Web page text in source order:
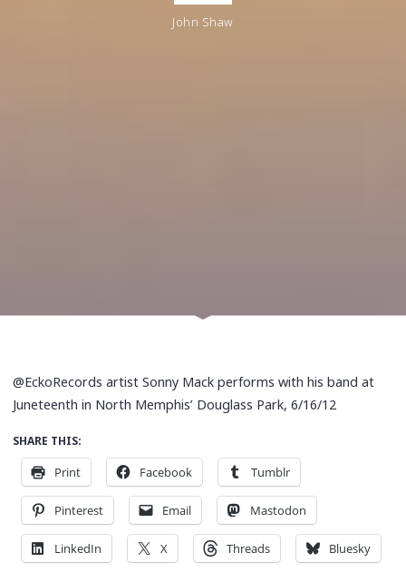
John Shaw
@EckoRecords artist Sonny Mack performs with his band at
Juneteenth in North Memphis’ Douglass Park, 6/16/12
SHARE THIS:
Print Facebook Tumblr
Pinterest Email Mastodon
LinkedIn X Threads Bluesky